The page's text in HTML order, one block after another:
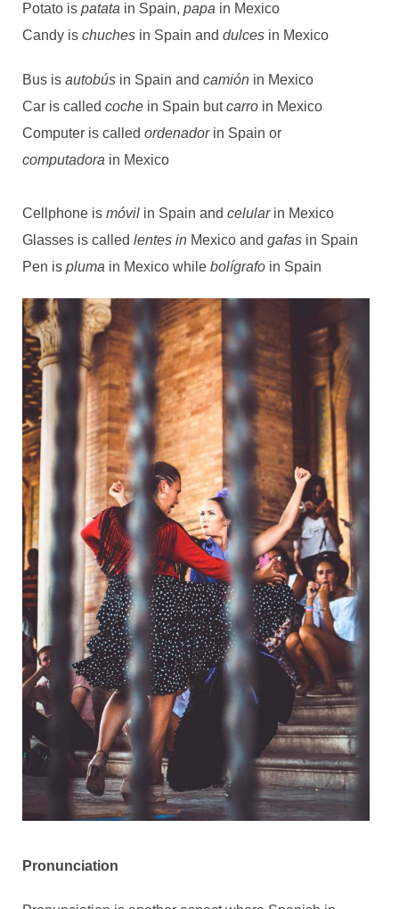
Potato ispatata in Spain,papa in Mexico
Candy ischuches in Spain anddulces in Mexico
Bus isautobús in Spain andcamión in Mexico
Car is calledcoche in Spain butcarro in Mexico
Computer is calledordenadorin Spain or
computadora in Mexico
Cellphone ismóvil in Spain andcelularin Mexico
Glasses is calledlentes in Mexico andgafas in Spain
Pen ispluma in Mexico whilebolígrafo in Spain
Pronunciation